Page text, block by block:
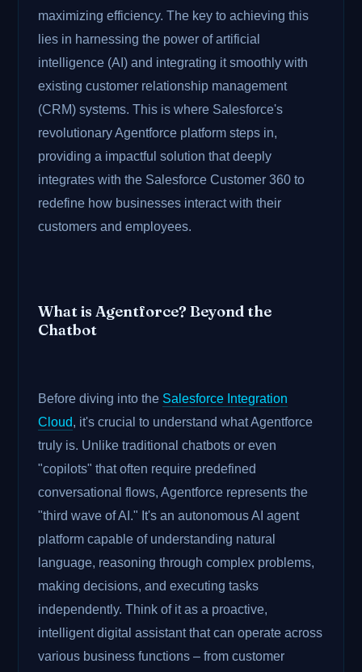
maximizing efficiency. The key to achieving this
lies in harnessing the power of artificial
intelligence (AI) and integrating it smoothly with
existing customer relationship management
(CRM) systems. This is where Salesforce's
revolutionary Agentforce platform steps in,
providing a impactful solution that deeply
integrates with the Salesforce Customer 360 to
redefine how businesses interact with their
customers and employees.
What is Agentforce? Beyond the
Chatbot
Before diving into the Salesforce Integration
Cloud, it's crucial to understand what Agentforce
truly is. Unlike traditional chatbots or even
"copilots" that often require predefined
conversational flows, Agentforce represents the
"third wave of AI." It's an autonomous AI agent
platform capable of understanding natural
language, reasoning through complex problems,
making decisions, and executing tasks
independently. Think of it as a proactive,
intelligent digital assistant that can operate across
various business functions – from customer